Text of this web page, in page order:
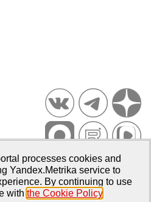
PsyJournals.ru, 2007–2026
of Psychology and Education
processes cookies and
Yandex.Metrika service to
By continuing to use
with the Cookie Policy.